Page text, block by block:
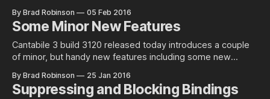
is the mother of invention” so I set about fixing WASAPI
shared mode. Shared Mode WASAPI shared mode is a
By Brad Robinson 05 Feb 2016
Some Minor New Features
Cantabile 3 build 3120 released today introduces a couple
of minor, but handy new features including some new
window and the ability to suppress metronome measure
sounds. Display Format Options In Options | General you’ll
By Brad Robinson 25 Jan 2016
Suppressing and Blocking Bindings